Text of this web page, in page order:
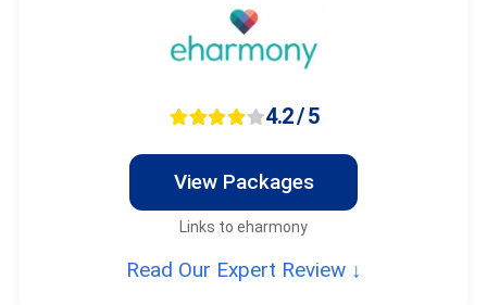
4.2 / 5
View Packages
Links to eharmony
Read Our Expert Review ↓